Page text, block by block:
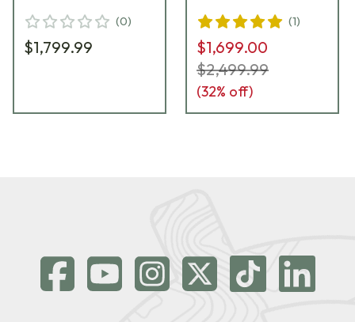
(0)
$1,799.99
(1)
$1,699.00
$2,499.99
(32% off)